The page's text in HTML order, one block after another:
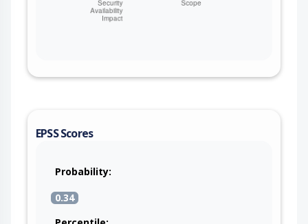
EPSS Scores
Probability:
0.34